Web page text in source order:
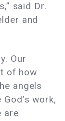
said Dr.
and
Our
of how
angels
work,
are